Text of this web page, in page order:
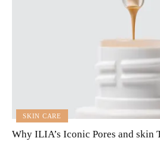
SKIN CARE
Why ILIA’s Iconic Pores and skin